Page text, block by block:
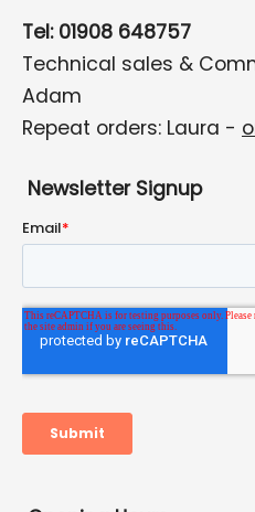
Tel: 01908 648757
Technical sales &
Adam
Repeat orders: Laura -
Newsletter Signup